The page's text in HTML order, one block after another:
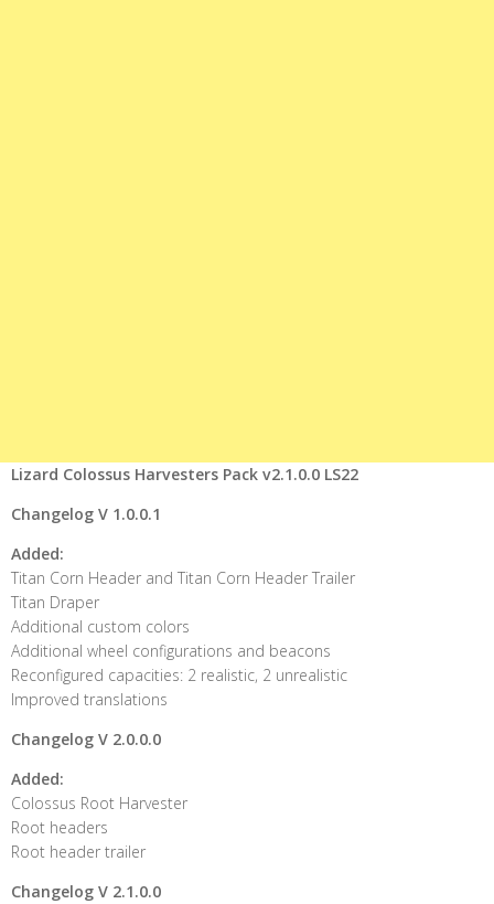
Lizard Colossus Harvesters Pack v2.1.0.0 LS22
Changelog V 1.0.0.1
Added:
Titan Corn Header and Titan Corn Header Trailer
Titan Draper
Additional custom colors
Additional wheel configurations and beacons
Reconfigured capacities: 2 realistic, 2 unrealistic
Improved translations
Changelog V 2.0.0.0
Added:
Colossus Root Harvester
Root headers
Root header trailer
Changelog V 2.1.0.0